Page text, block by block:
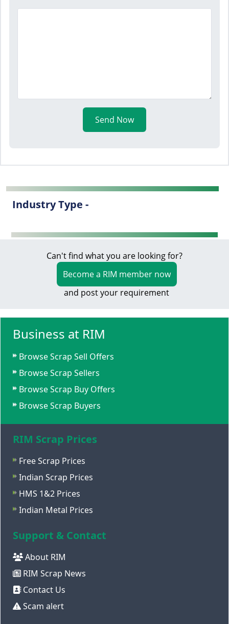
Send Now
Industry Type -
Can't find what you are looking for?
Become a RIM member now
and post your requirement
Business at RIM
Browse Scrap Sell Offers
Browse Scrap Sellers
Browse Scrap Buy Offers
Browse Scrap Buyers
RIM Scrap Prices
Free Scrap Prices
Indian Scrap Prices
HMS 1&2 Prices
Indian Metal Prices
Support & Contact
About RIM
RIM Scrap News
Contact Us
Scam alert